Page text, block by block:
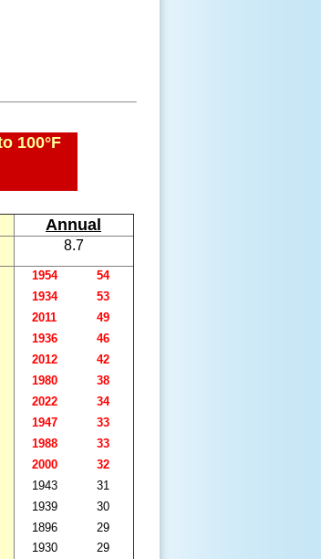
100°F
Annual
8.7
1954
54
1934
53
2011
49
1936
46
2012
42
1980
38
2022
34
1947
33
1988
33
2000
32
1943
31
1939
30
1896
29
1930
29